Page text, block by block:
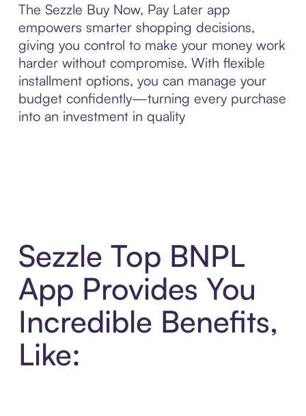
The Sezzle Buy Now, Pay Later app
empowers smarter shopping decisions,
giving you control to make your money work
harder without compromise. With flexible
installment options, you can manage your
budget confidently—turning every purchase
into an investment in quality
Sezzle Top BNPL
App Provides You
Incredible Benefits,
Like: